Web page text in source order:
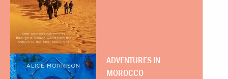
ADVENTURES IN
MOROCCO